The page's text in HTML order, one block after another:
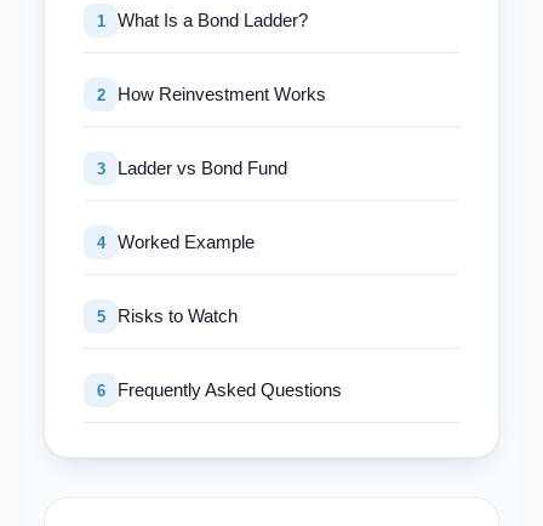
1 What Is a Bond Ladder?
2 How Reinvestment Works
3 Ladder vs Bond Fund
4 Worked Example
5 Risks to Watch
6 Frequently Asked Questions